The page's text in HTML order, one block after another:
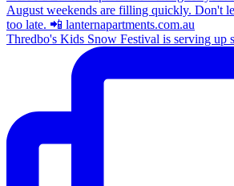
Thredbo's Kids Snow Festival is serving up